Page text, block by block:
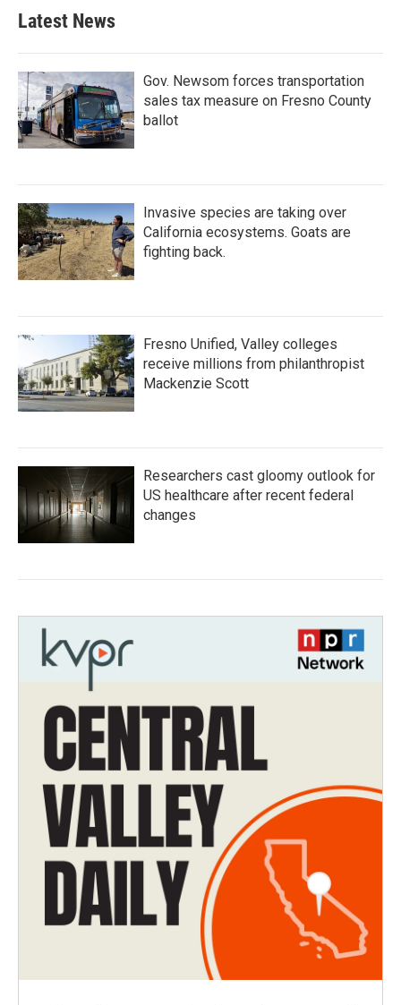
Latest News
Gov. Newsom forces transportation
sales tax measure on Fresno County
ballot
Invasive species are taking over
California ecosystems. Goats are
fighting back.
Fresno Unified, Valley colleges
receive millions from philanthropist
Mackenzie Scott
Researchers cast gloomy outlook for
US healthcare after recent federal
changes